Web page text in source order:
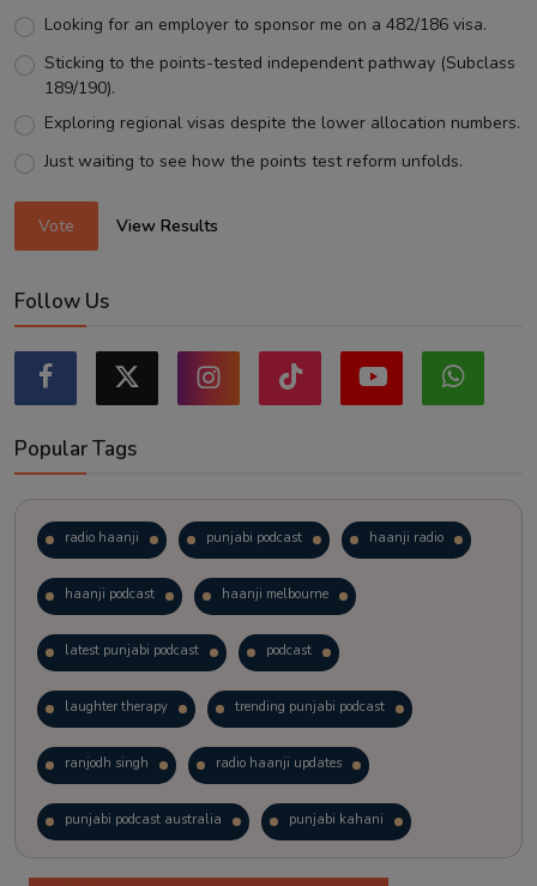
Looking for an employer to sponsor me on a 482/186 visa.
Sticking to the points-tested independent pathway (Subclass
189/190).
Exploring regional visas despite the lower allocation numbers.
Just waiting to see how the points test reform unfolds.
Vote View Results
Follow Us
Popular Tags
radio haanji punjabi podcast haanji radio
haanji podcast haanji melbourne
latest punjabi podcast podcast
laughter therapy trending punjabi podcast
ranjodh singh radio haanji updates
punjabi podcast australia punjabi kahani
kitaab kahani punjabi story